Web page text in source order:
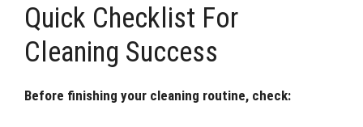
Quick Checklist For
Cleaning Success
Before finishing your cleaning routine, check: